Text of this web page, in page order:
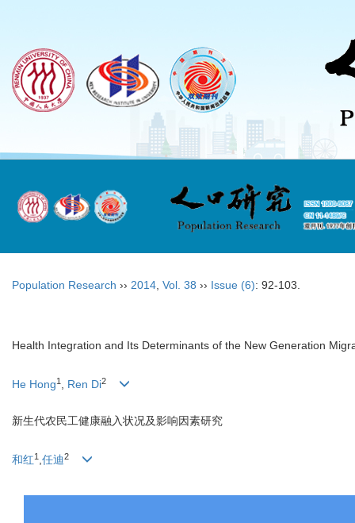
Population Research ›› 2014 Vol. 38 ›› Issue (6): 92-103.
Health Integration and Its Determinants of the New Generation
He Hong1 Ren Di2
新生代农民工健康融入状况及影响因素研究
和红1 ,任迪2